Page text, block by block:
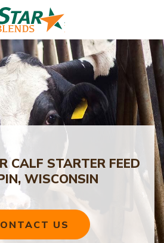
CALF STARTER FEED
WISCONSIN
US